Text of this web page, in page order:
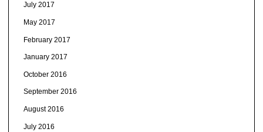
July 2017
May 2017
February 2017
January 2017
October 2016
September 2016
August 2016
July 2016